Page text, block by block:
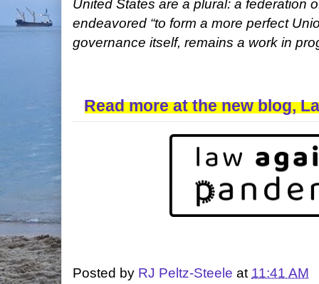
United States are a plural: a federation
endeavored “to form a more perfect
governance itself, remains a work in
Read more at the new blog,
Posted by RJ Peltz-Steele at 11:41 AM